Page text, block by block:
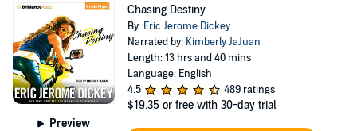
Preview
Chasing Destiny
By: Eric Jerome Dickey
Narrated by: Kimberly JaJuan
Length: 13 hrs and 40 mins
Language: English
4.5
489 ratings
$19.35 or free with 30-day trial